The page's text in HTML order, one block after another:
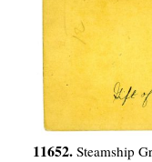
11652. Steamship